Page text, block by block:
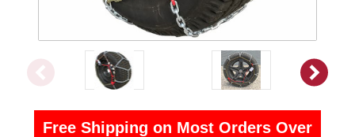
Free Shipping on Most Orders Over